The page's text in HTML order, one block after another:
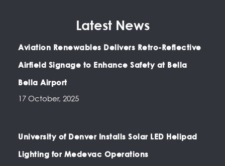
Latest News
Aviation Renewables Delivers Retro-Reflective
Airfield Signage to Enhance Safety at Bella
Bella Airport
17 October, 2025
University of Denver Installs Solar LED Helipad
Lighting for Medevac Operations